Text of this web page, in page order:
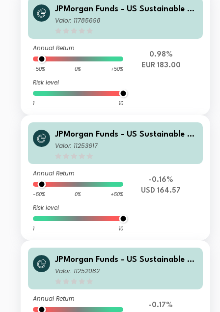
JPMorgan Funds - US Sustainable Eq
uity Fund S2 (dist) - EUR
Valor: 11785698
Annual Return
-50% 0% +50%
Risk level
1 10
0.98%
EUR 183.00
JPMorgan Funds - US Sustainable Eq
uity Fund I2 (acc) - USD
Valor: 11253617
Annual Return
-50% 0% +50%
Risk level
1 10
-0.16%
USD 164.57
JPMorgan Funds - US Sustainable Eq
uity Fund A (dist) - USD
Valor: 11252082
Annual Return
-0.17%